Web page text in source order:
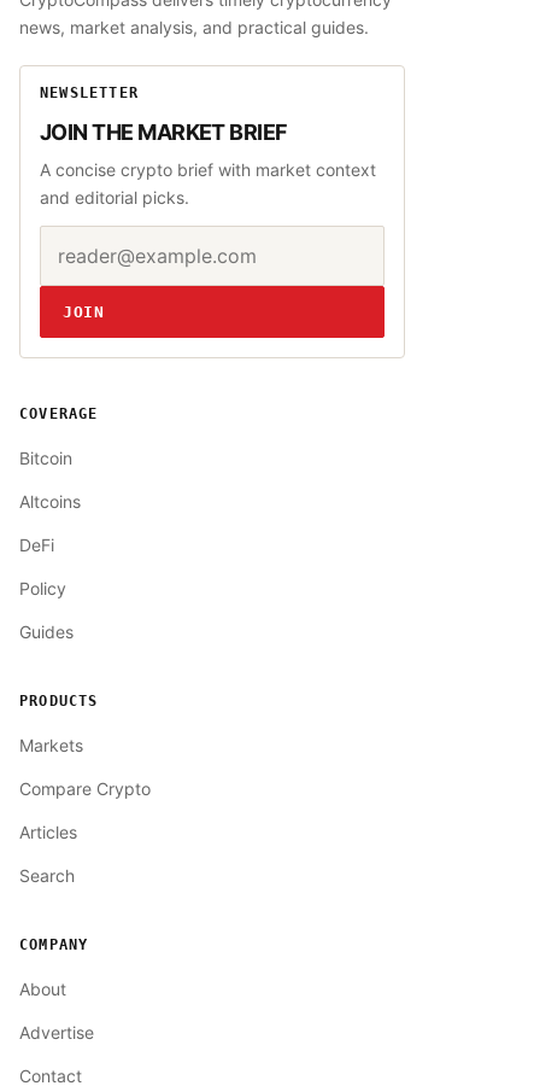
news, market analysis, and practical guides.
NEWSLETTER
JOIN THE MARKET BRIEF
A concise crypto brief with market context
and editorial picks.
Website
JOIN
COVERAGE
Bitcoin
Altcoins
DeFi
Policy
Guides
PRODUCTS
Markets
Compare Crypto
Articles
Search
COMPANY
About
Advertise
Contact